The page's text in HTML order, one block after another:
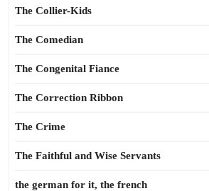
The Collier-Kids
The Comedian
The Congenital Fiance
The Correction Ribbon
The Crime
The Faithful and Wise Servants
the german for it, the french